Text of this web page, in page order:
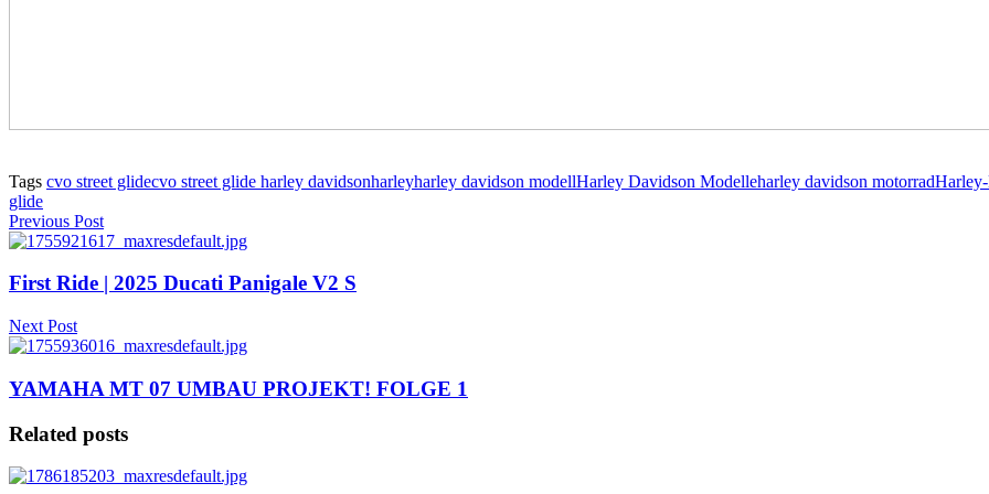
Tags cvo street glidecvo street glide harley davidsonharleyharley davidson modellHarley Davidson Modelleharley davidson motorrad
glide
Previous Post
First Ride | 2025 Ducati Panigale V2 S
Next Post
YAMAHA MT 07 UMBAU PROJEKT! FOLGE 1
Related posts